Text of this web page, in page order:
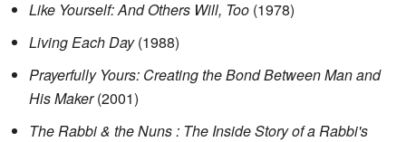
Like Yourself: And Others Will, Too (1978)
Living Each Day(1988)
Prayerfully Yours: Creating the Bond Between Man and
His Maker(2001)
The Rabbi & the Nuns : The Inside Story of a Rabbi's